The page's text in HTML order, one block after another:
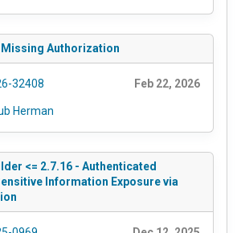
Missing Authorization
32408 Feb 22, 2026
Herman
<= 2.7.16 - Authenticated
Information Exposure via